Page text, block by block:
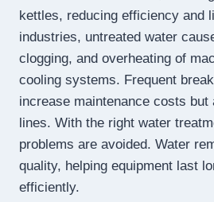
kettles, reducing efficiency and
industries, untreated water
clogging, and overheating of
cooling systems. Frequent
increase maintenance costs but
lines. With the right water
problems are avoided. Water
quality, helping equipment last
efficiently.